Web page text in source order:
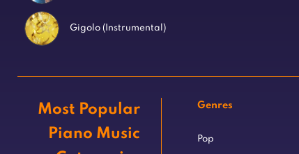
Gigolo (Instrumental)
Most Popular
Piano Music
Genres
Pop